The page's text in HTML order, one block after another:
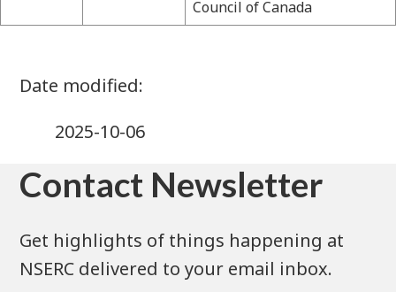
Council of Canada
2025-10-06
Contact Newsletter
Get highlights of things happening at
NSERC delivered to your email inbox.